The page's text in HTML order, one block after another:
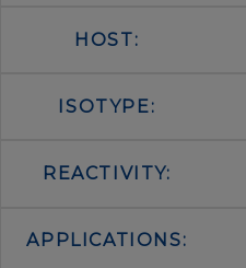
HOST:
ISOTYPE:
REACTIVITY:
APPLICATIONS: